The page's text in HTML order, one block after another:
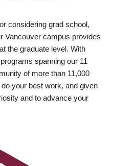
considering grad school,
Vancouver campus provides
the graduate level. With
spanning our 11
of more than 11,000
your best work, and given
and to advance your